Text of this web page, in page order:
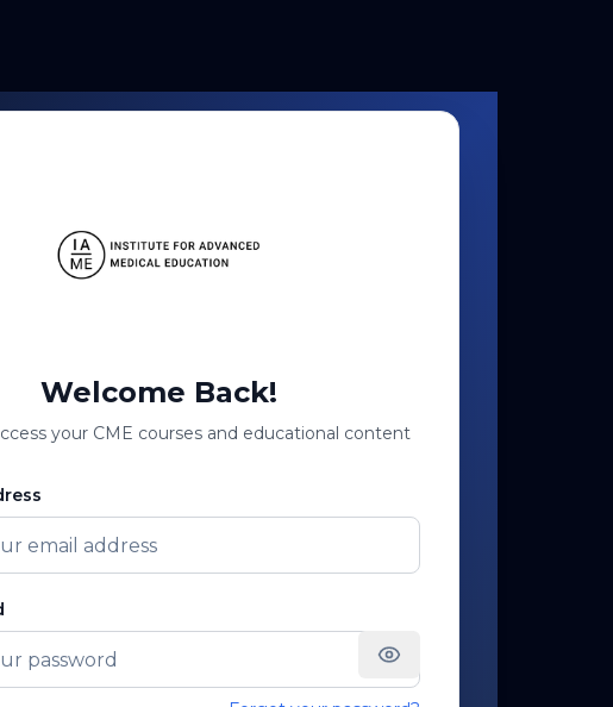
Welcome Back!
your CME courses and educational content